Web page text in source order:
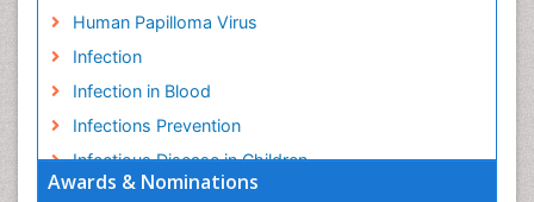
Awards & Nominations
Human Papilloma Virus
Infection
Infection in Blood
Infections Prevention
Infectious Disease in Children
Infectious Diseases in Children